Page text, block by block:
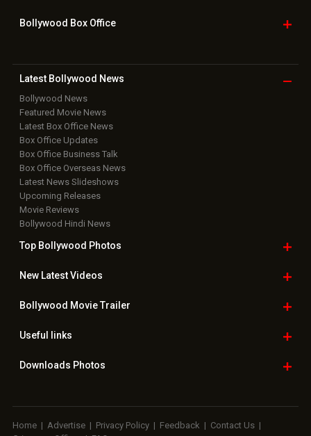
Bollywood Box Office
Latest Bollywood News
Bollywood News
Featured Movie News
Latest Box Office News
Box Office Updates
Box Office Business Talk
Box Office Overseas News
Latest News Slideshows
Upcoming Releases
Movie Reviews
Bollywood Hindi News
Top Bollywood Photos
New LatestVideos
Bollywood Movie Trailer
Useful links
Downloads Photos
Home | Advertise | Privacy Policy | Feedback | Contact Us |